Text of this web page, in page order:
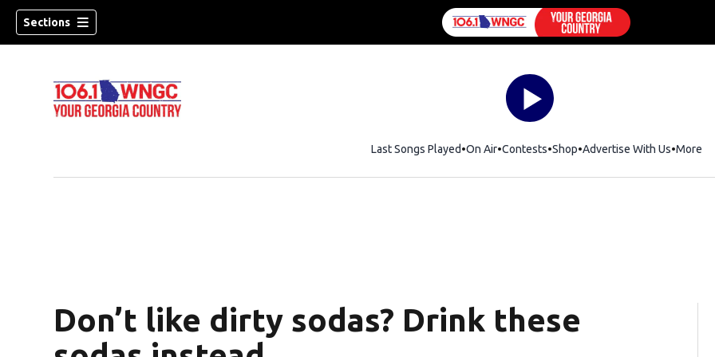
Sections
Last Songs Played On Air Contests ShopOpens in new window
Advertise With Us More
Don’t like dirty sodas? Drink these